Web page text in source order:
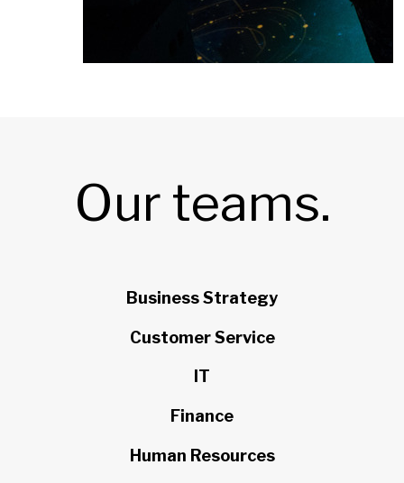
Our teams.
Business Strategy
Customer Service
IT
Finance
Human Resources